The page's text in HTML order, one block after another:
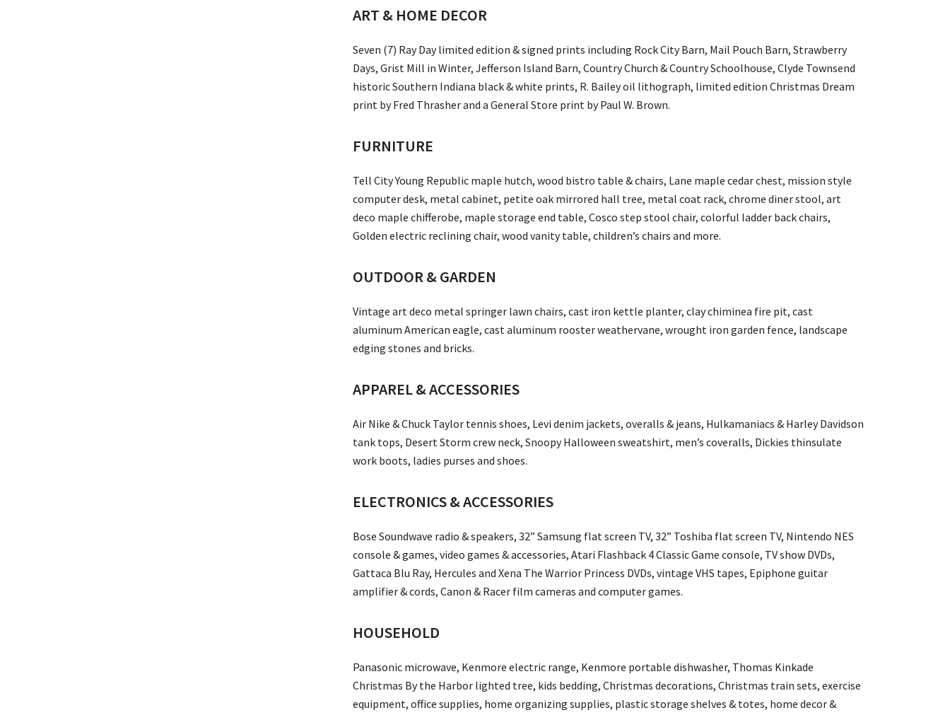
ART & HOME DECOR
Seven (7) Ray Day limited edition & signed prints including Rock City Barn, Mail Pouch Barn, Strawberry
Days, Grist Mill in Winter, Jefferson Island Barn, Country Church & Country Schoolhouse, Clyde Townsend
historic Southern Indiana black & white prints, R. Bailey oil lithograph, limited edition Christmas Dream
print by Fred Thrasher and a General Store print by Paul W. Brown.
FURNITURE
Tell City Young Republic maple hutch, wood bistro table & chairs, Lane maple cedar chest, mission style
computer desk, metal cabinet, petite oak mirrored hall tree, metal coat rack, chrome diner stool, art
deco maple chifferobe, maple storage end table, Cosco step stool chair, colorful ladder back chairs,
Golden electric reclining chair, wood vanity table, children’s chairs and more.
OUTDOOR & GARDEN
Vintage art deco metal springer lawn chairs, cast iron kettle planter, clay chiminea fire pit, cast
aluminum American eagle, cast aluminum rooster weathervane, wrought iron garden fence, landscape
edging stones and bricks.
APPAREL & ACCESSORIES
Air Nike & Chuck Taylor tennis shoes, Levi denim jackets, overalls & jeans, Hulkamaniacs & Harley Davidson
tank tops, Desert Storm crew neck, Snoopy Halloween sweatshirt, men’s coveralls, Dickies thinsulate
work boots, ladies purses and shoes.
ELECTRONICS & ACCESSORIES
Bose Soundwave radio & speakers, 32” Samsung flat screen TV, 32” Toshiba flat screen TV, Nintendo NES
console & games, video games & accessories, Atari Flashback 4 Classic Game console, TV show DVDs,
Gattaca Blu Ray, Hercules and Xena The Warrior Princess DVDs, vintage VHS tapes, Epiphone guitar
amplifier & cords, Canon & Racer film cameras and computer games.
HOUSEHOLD
Panasonic microwave, Kenmore electric range, Kenmore portable dishwasher, Thomas Kinkade
Christmas By the Harbor lighted tree, kids bedding, Christmas decorations, Christmas train sets, exercise
equipment, office supplies, home organizing supplies, plastic storage shelves & totes, home decor &